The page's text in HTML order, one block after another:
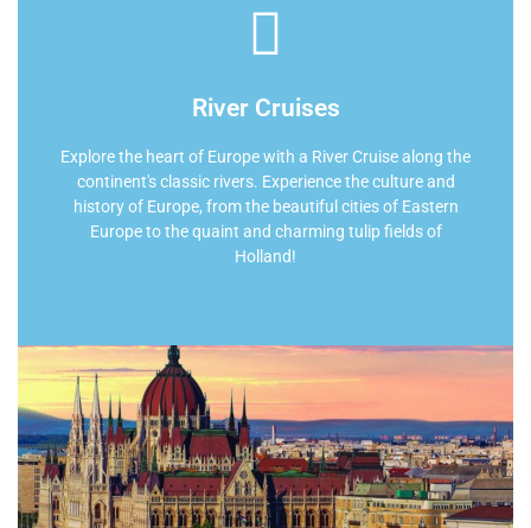
River Cruises
Explore the heart of Europe with a River Cruise along the
continent's classic rivers. Experience the culture and
history of Europe, from the beautiful cities of Eastern
Europe to the quaint and charming tulip fields of
Holland!
Find Your River Cruise
Let us put almost 2 decades of travel planning